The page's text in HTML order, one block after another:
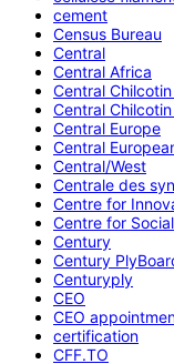
cement
Census Bureau
Central
Central Africa
Central
Central
Central Europe
Central
Central/West
Centrale des
Centre for
Centre for
Century
Century
Centuryply
CEO
CEO
certification
CFF.TO